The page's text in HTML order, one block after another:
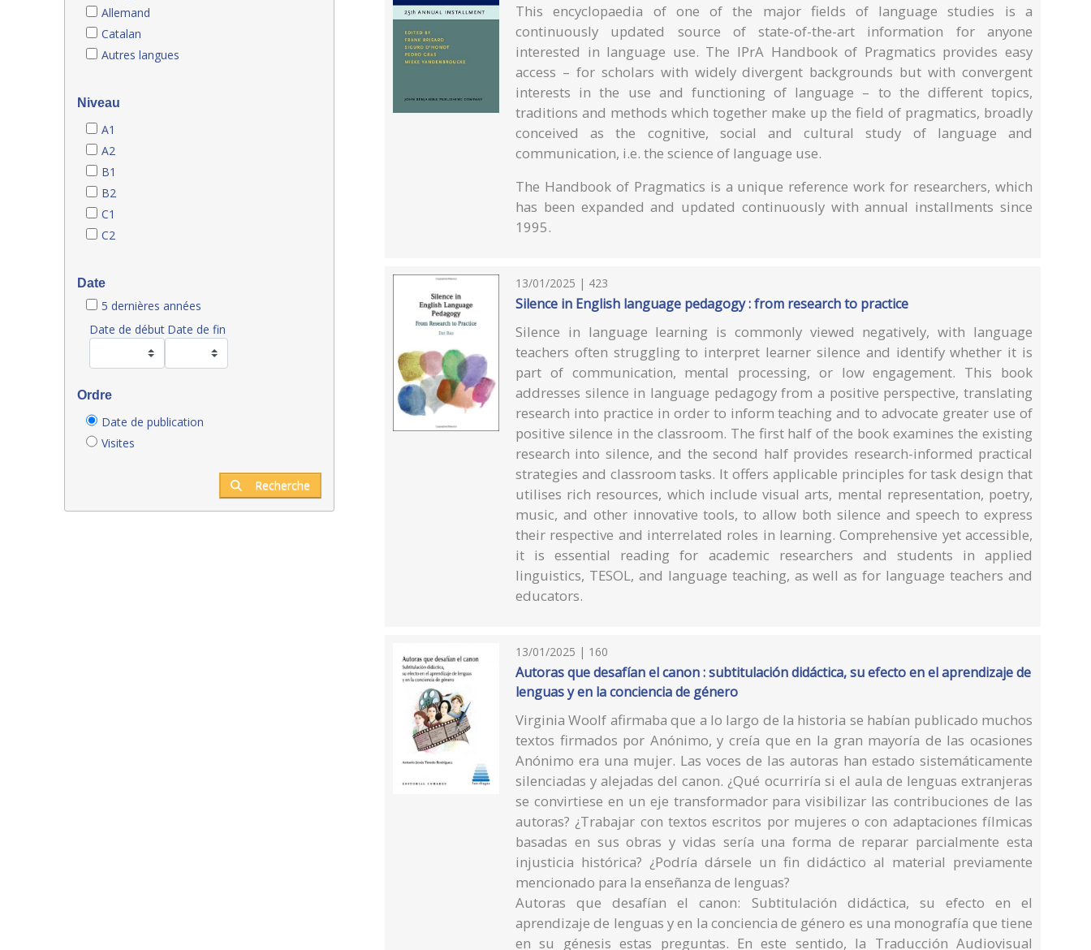
Allemand
Catalan
Autres langues
Niveau
A1
A2
B1
B2
C1
C2
Date
5 dernières années
Date de début Date de fin
Ordre
Date de publication
Visites
Recherche
This encyclopaedia of one of the major fields of language studies is a
continuously updated source of state-of-the-art information for anyone
interested in language use. The IPrA Handbook of Pragmatics provides easy
access – for scholars with widely divergent backgrounds but with convergent
interests in the use and functioning of language – to the different topics,
traditions and methods which together make up the field of pragmatics, broadly
conceived as the cognitive, social and cultural study of language and
communication, i.e. the science of language use.
The Handbook of Pragmatics is a unique reference work for researchers, which
has been expanded and updated continuously with annual installments since
1995.
13/01/2025 | 423
Silence in English language pedagogy : from research to practice
Silence in language learning is commonly viewed negatively, with language
teachers often struggling to interpret learner silence and identify whether it is
part of communication, mental processing, or low engagement. This book
addresses silence in language pedagogy from a positive perspective, translating
research into practice in order to inform teaching and to advocate greater use of
positive silence in the classroom. The first half of the book examines the existing
research into silence, and the second half provides research-informed practical
strategies and classroom tasks. It offers applicable principles for task design that
utilises rich resources, which include visual arts, mental representation, poetry,
music, and other innovative tools, to allow both silence and speech to express
their respective and interrelated roles in learning. Comprehensive yet accessible,
it is essential reading for academic researchers and students in applied
linguistics, TESOL, and language teaching, as well as for language teachers and
educators.
13/01/2025 | 160
Autoras que desafían el canon : subtitulación didáctica, su efecto en el aprendizaje de
lenguas y en la conciencia de género
Virginia Woolf afirmaba que a lo largo de la historia se habían publicado muchos
textos firmados por Anónimo, y creía que en la gran mayoría de las ocasiones
Anónimo era una mujer. Las voces de las autoras han estado sistemáticamente
silenciadas y alejadas del canon. ¿Qué ocurriría si el aula de lenguas extranjeras
se convirtiese en un eje transformador para visibilizar las contribuciones de las
autoras? ¿Trabajar con textos escritos por mujeres o con adaptaciones fílmicas
basadas en sus obras y vidas sería una forma de reparar parcialmente esta
injusticia histórica? ¿Podría dársele un fin didáctico al material previamente
mencionado para la enseñanza de lenguas?
Autoras que desafían el canon: Subtitulación didáctica, su efecto en el
aprendizaje de lenguas y en la conciencia de género es una monografía que tiene
en su génesis estas preguntas. En este sentido, la Traducción Audiovisual